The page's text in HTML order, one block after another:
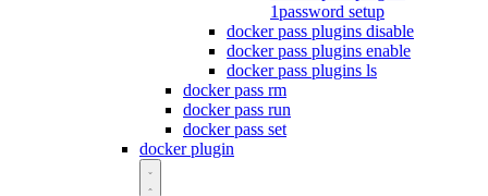
1password setup
docker pass plugins disable
docker pass plugins enable
docker pass plugins ls
docker pass rm
docker pass run
docker pass set
docker plugin